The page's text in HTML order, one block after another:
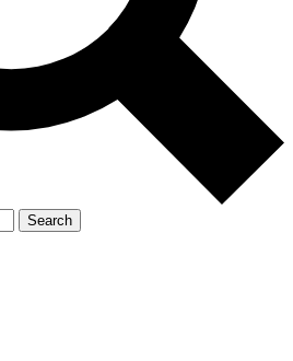
Search